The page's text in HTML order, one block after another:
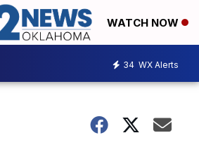
WATCH NOW
34 WX Alerts